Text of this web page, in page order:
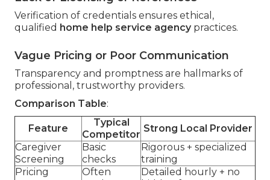
Verification of credentials ensures ethical,
qualified home help service agencypractices.
Vague Pricing or Poor Communication
Transparency and promptness are hallmarks of
professional, trustworthy providers.
Comparison Table:
Feature
Typical
Competitor
Strong Local Provider
Caregiver
Screening
Basic
checks
Rigorous + specialized
training
Pricing
Often
Detailed hourly + no